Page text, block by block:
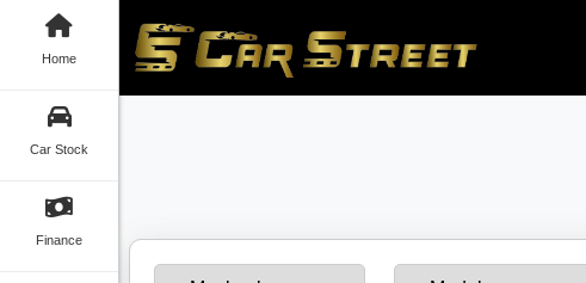
Home
Car Stock
Finance